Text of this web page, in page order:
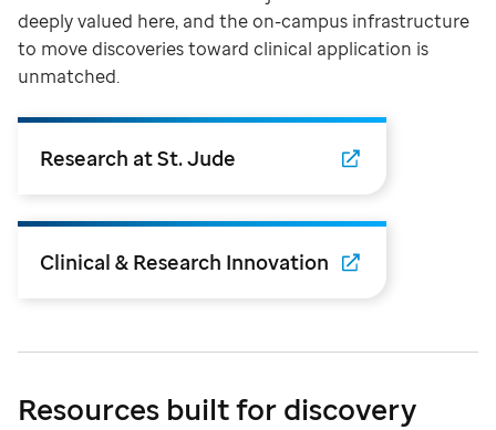
deeply valued here, and the on-campus infrastructure
to move discoveries toward clinical application is
unmatched.
Research at St. Jude
Clinical & Research Innovation
Resources built for discovery